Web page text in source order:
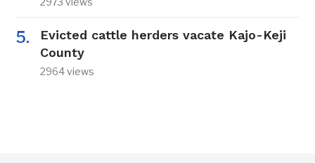
Evicted cattle herders vacate Kajo-Keji
County
2964 views